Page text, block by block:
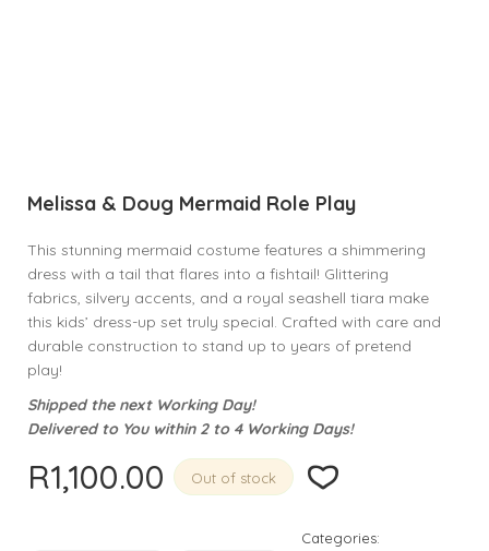
Melissa & Doug Mermaid Role Play
This stunning mermaid costume features a shimmering
dress with a tail that flares into a fishtail! Glittering
fabrics, silvery accents, and a royal seashell tiara make
this kids’ dress-up set truly special. Crafted with care and
durable construction to stand up to years of pretend
play!
Shipped the next Working Day!
Delivered to You within 2 to 4 Working Days!
R1,100.00 Out of stock
Categories: